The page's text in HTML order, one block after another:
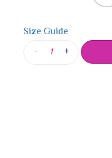
Size Guide
-
+